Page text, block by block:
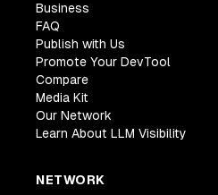
Business
FAQ
Publish with Us
Promote Your DevTool
Compare
Media Kit
Our Network
Learn About LLM Visibility
NETWORK